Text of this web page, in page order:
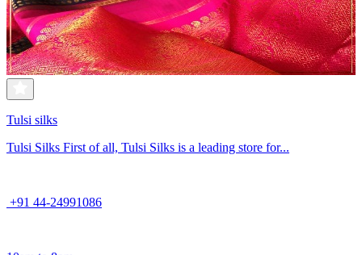
Tulsi silks
Tulsi Silks First of all, Tulsi Silks is a leading store for...
+91 44-24991086